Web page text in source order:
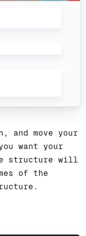
and move your
want your
structure will
of the